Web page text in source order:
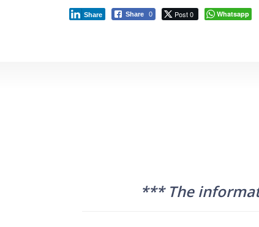
Share 0
Share Post 0 Whatsapp
*** The